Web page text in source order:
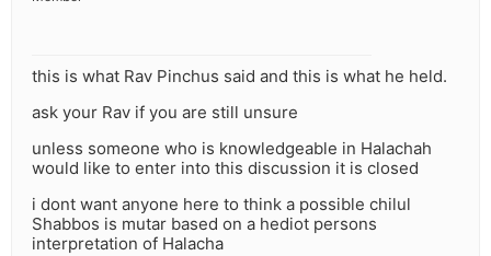
this is what Rav Pinchus said and this is what he held.
ask your Rav if you are still unsure
unless someone who is knowledgeable in Halachah
would like to enter into this discussion it is closed
i dont want anyone here to think a possible chilul
Shabbos is mutar based on a hediot persons
interpretation of Halacha